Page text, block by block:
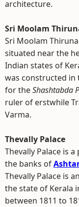
architecture.
Sri Moolam
Sri Moolam
situated near the
Indian states of
was constructed in
for theShashtabda
ruler of erstwhile
Varma.
Thevally Palace
Thevally Palace is
the banks of
Thevally Palace is
the state of Kerala
between 1811 to